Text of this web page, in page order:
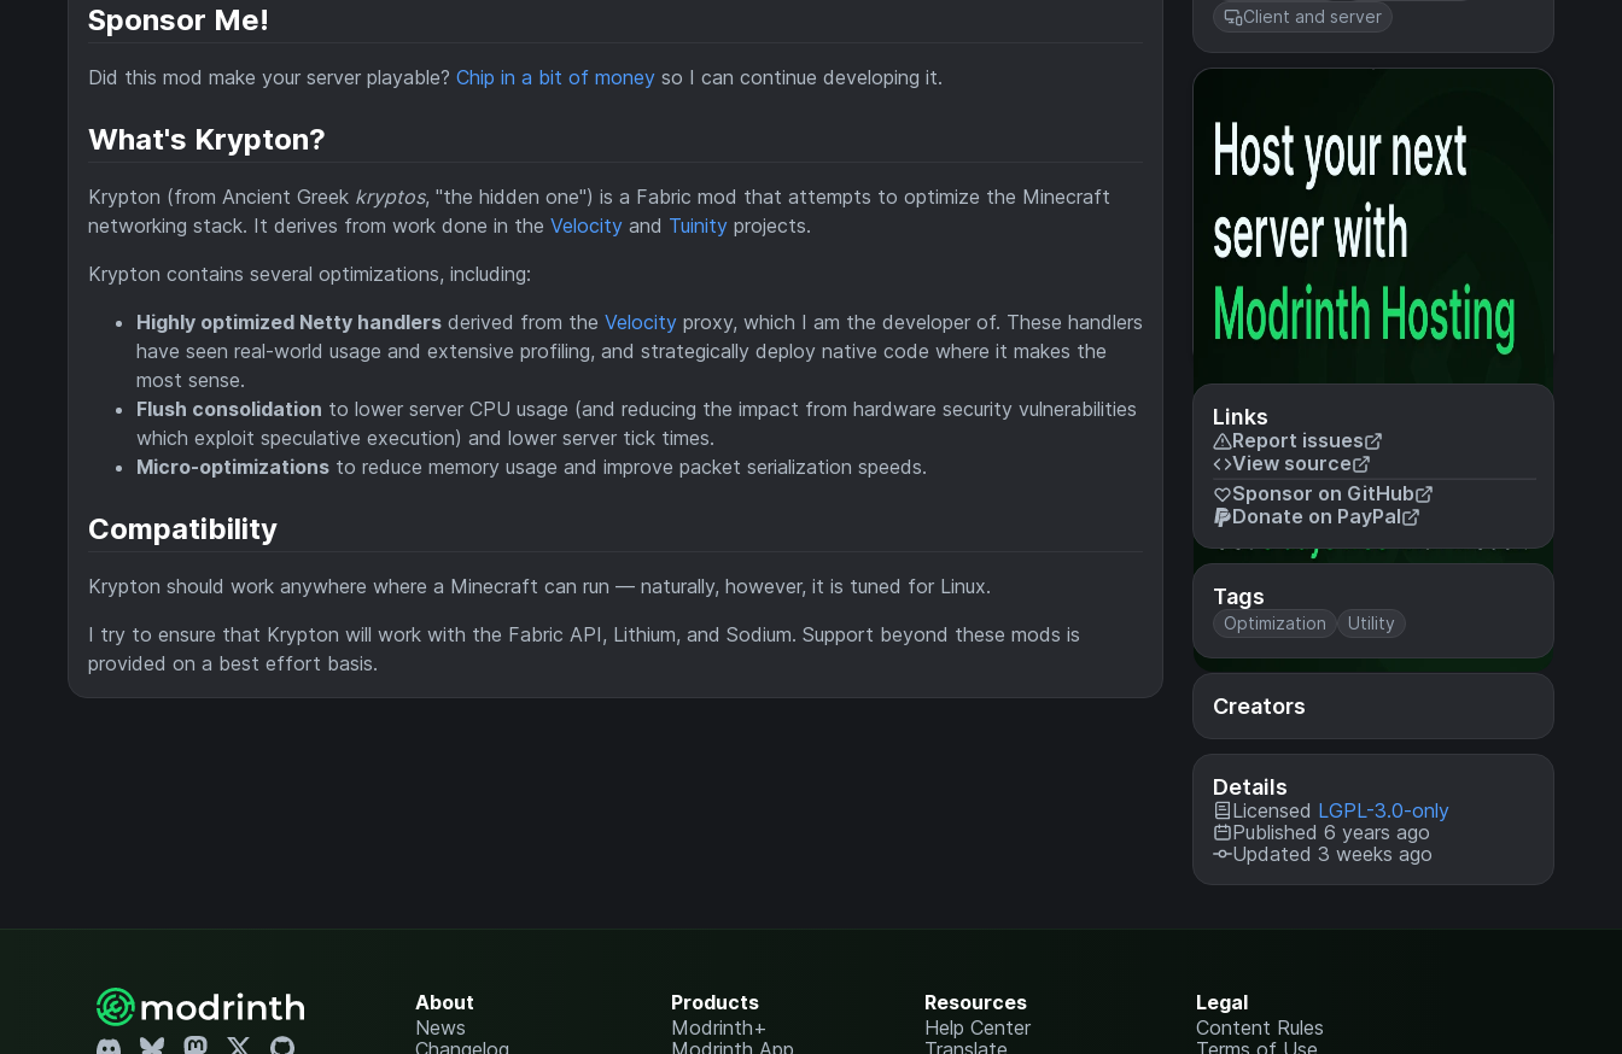
Client and server
Links
Report issues
View source
Sponsor on GitHub
Donate on PayPal
Tags
Optimization Utility
Creators
Details
Licensed LGPL-3.0-only
Published 6 years ago
Updated 3 weeks ago
Sponsor Me!
Did this mod make your server playable? Chip in a bit of money so I can continue developing it.
What's Krypton?
Krypton (from Ancient Greek kryptos, "the hidden one") is a Fabric mod that attempts to optimize the Minecraft
networking stack. It derives from work done in the Velocity and Tuinity projects.
Krypton contains several optimizations, including:
Highly optimized Netty handlers derived from the Velocity proxy, which I am the developer of. These handlers
have seen real-world usage and extensive profiling, and strategically deploy native code where it makes the
most sense.
Flush consolidation to lower server CPU usage (and reducing the impact from hardware security vulnerabilities
which exploit speculative execution) and lower server tick times.
Micro-optimizations to reduce memory usage and improve packet serialization speeds.
Compatibility
Krypton should work anywhere where a Minecraft can run — naturally, however, it is tuned for Linux.
I try to ensure that Krypton will work with the Fabric API, Lithium, and Sodium. Support beyond these mods is
provided on a best effort basis.
About
News
Changelog
Products
Modrinth+
Modrinth App
Resources
Help Center
Translate
Legal
Content Rules
Terms of Use